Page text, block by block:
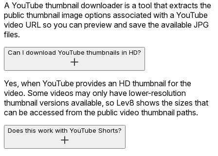
A YouTube thumbnail downloader is a tool that extracts the
public thumbnail image options associated with a YouTube
video URL so you can preview and save the available JPG
files.
Can I download YouTube thumbnails in HD?
Yes, when YouTube provides an HD thumbnail for the
video. Some videos may only have lower-resolution
thumbnail versions available, so Lev8 shows the sizes that
can be accessed from the public video thumbnail paths.
Does this work with YouTube Shorts?